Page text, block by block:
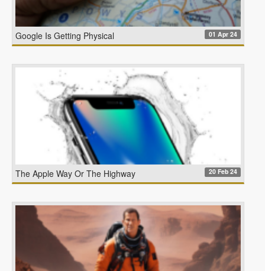
Google Is Getting Physical 01 Apr 24
The Apple Way Or The Highway 20 Feb 24